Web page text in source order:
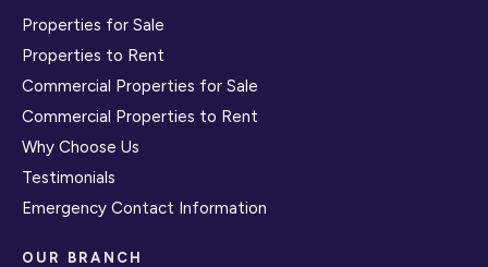
Properties for Sale
Properties to Rent
Commercial Properties for Sale
Commercial Properties to Rent
Why Choose Us
Testimonials
Emergency Contact Information
OUR BRANCH